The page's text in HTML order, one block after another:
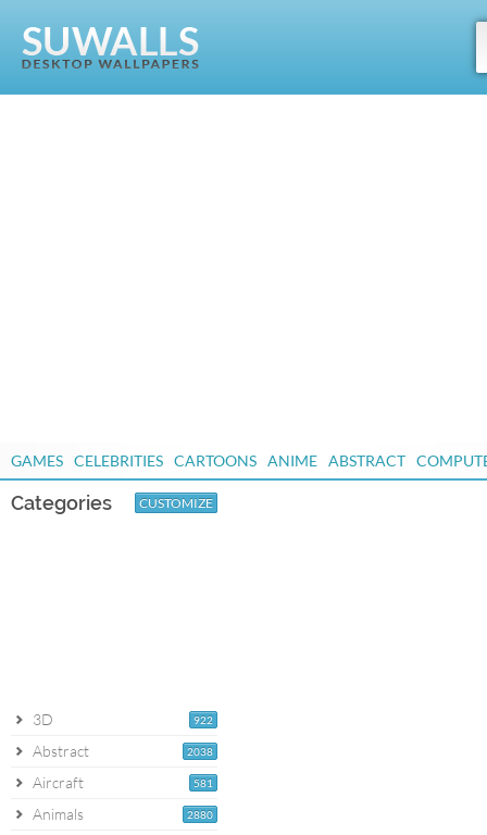
GAMES CELEBRITIES CARTOONS ANIME ABSTRACT
Categories CUSTOMIZE
922
3D
2038
Abstract
581
Aircraft
2880
Animals